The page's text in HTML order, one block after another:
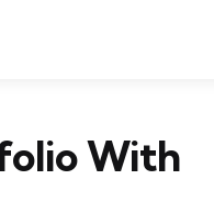
With